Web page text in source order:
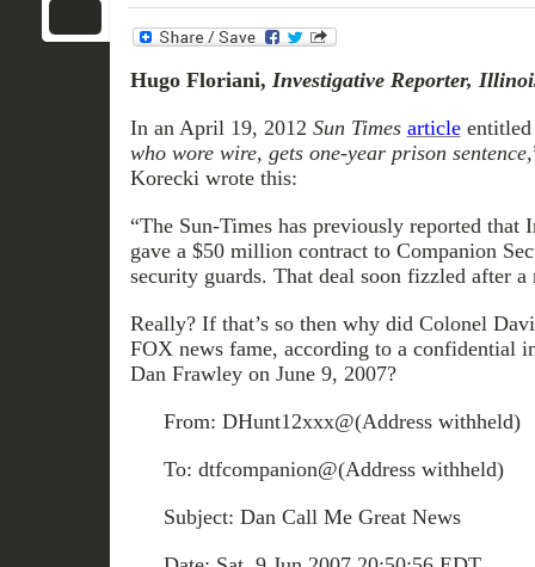
Hugo Floriani, Investigative Reporter,
In an April 19, 2012 Sun Times articleentitled
who wore wire, gets one-year prison sentence,
Korecki wrote this:
“The Sun-Times has previously reported
gave a $50 million contract to Companion
security guards. That deal soon fizzled after a
Really? If that’s so then why did Colonel
FOX news fame, according to a confidential
Dan Frawley on June 9, 2007?
From: DHunt12xxx@(Address withheld)
To: dtfcompanion@(Address withheld)
Subject: Dan Call Me Great News